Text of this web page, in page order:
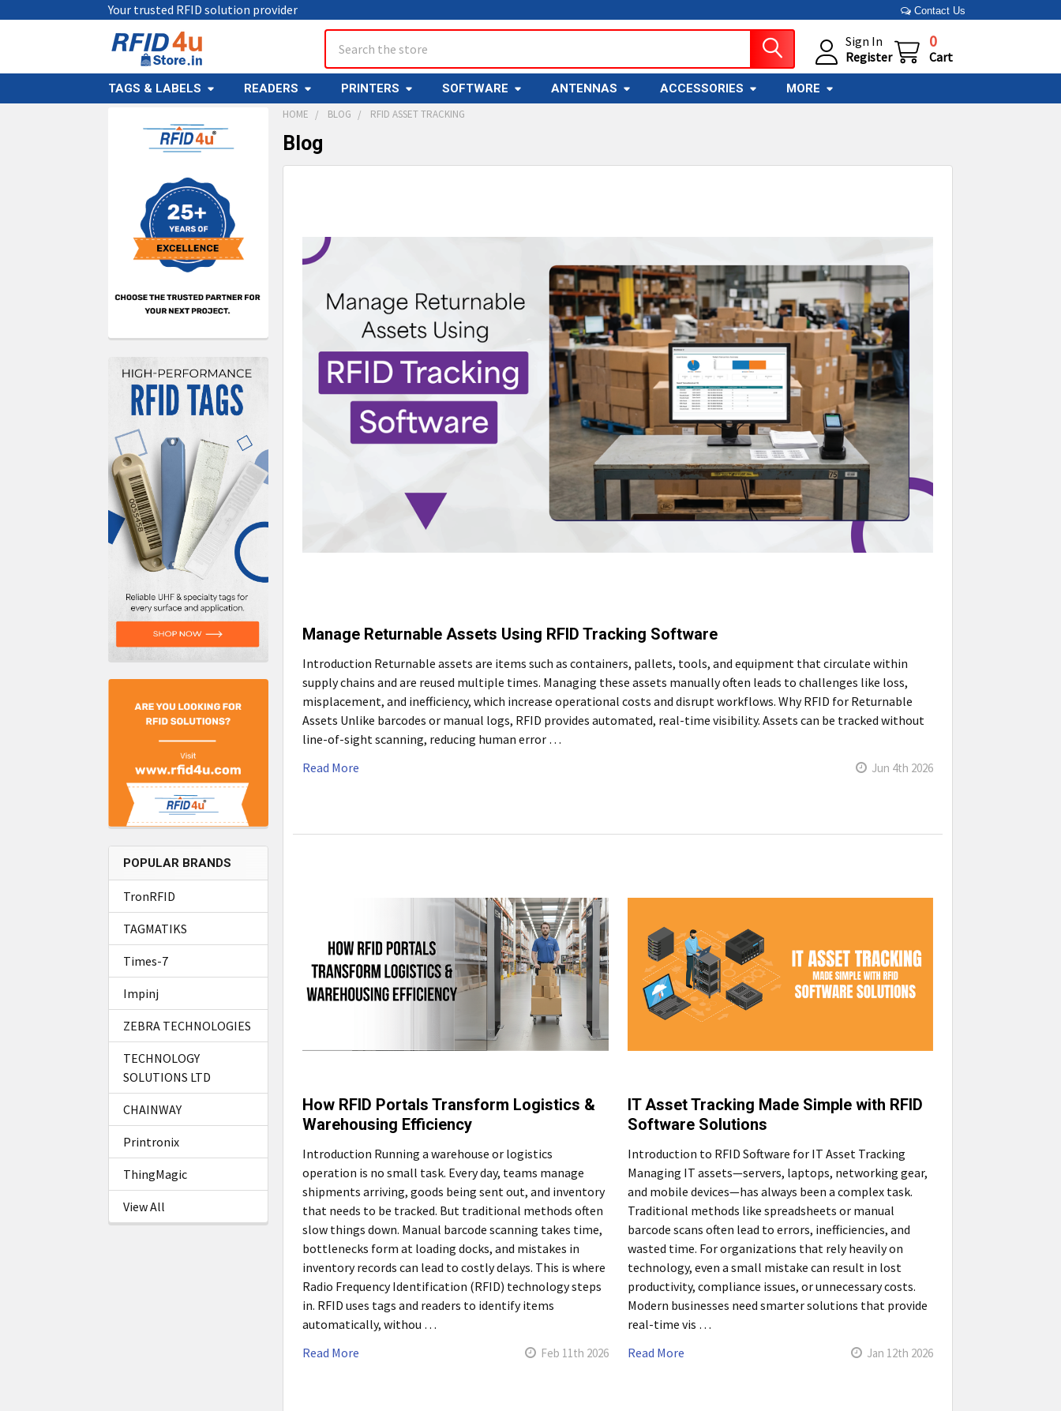
Your trusted RFID solution provider Contact Us
Sign In
Register
0
Cart
TAGS & LABELS READERS PRINTERS SOFTWARE ANTENNAS ACCESSORIES MORE
Sidebar
POPULAR BRANDS
TronRFID
TAGMATIKS
Times-7
Impinj
ZEBRA TECHNOLOGIES
TECHNOLOGY
SOLUTIONS LTD
CHAINWAY
Printronix
ThingMagic
View All
HOME BLOG RFID ASSET TRACKING
Blog
Manage Returnable Assets Using RFID Tracking Software
Introduction Returnable assets are items such as containers, pallets, tools, and equipment that circulate within
supply chains and are reused multiple times. Managing these assets manually often leads to challenges like loss,
misplacement, and inefficiency, which increase operational costs and disrupt workflows. Why RFID for Returnable
Assets Unlike barcodes or manual logs, RFID provides automated, real-time visibility. Assets can be tracked without
line-of-sight scanning, reducing human error …
Read More
Jun 4th 2026
How RFID Portals Transform Logistics &
Warehousing Efficiency
Introduction Running a warehouse or logistics
operation is no small task. Every day, teams manage
shipments arriving, goods being sent out, and inventory
that needs to be tracked. But traditional methods often
slow things down. Manual barcode scanning takes time,
bottlenecks form at loading docks, and mistakes in
inventory records can lead to costly delays. This is where
Radio Frequency Identification (RFID) technology steps
in. RFID uses tags and readers to identify items
automatically, withou …
Read More
Feb 11th 2026
IT Asset Tracking Made Simple with RFID
Software Solutions
Introduction to RFID Software for IT Asset Tracking
Managing IT assets—servers, laptops, networking gear,
and mobile devices—has always been a complex task.
Traditional methods like spreadsheets or manual
barcode scans often lead to errors, inefficiencies, and
wasted time. For organizations that rely heavily on
technology, even a small mistake can result in lost
productivity, compliance issues, or unnecessary costs.
Modern businesses need smarter solutions that provide
real-time vis …
Read More
Jan 12th 2026